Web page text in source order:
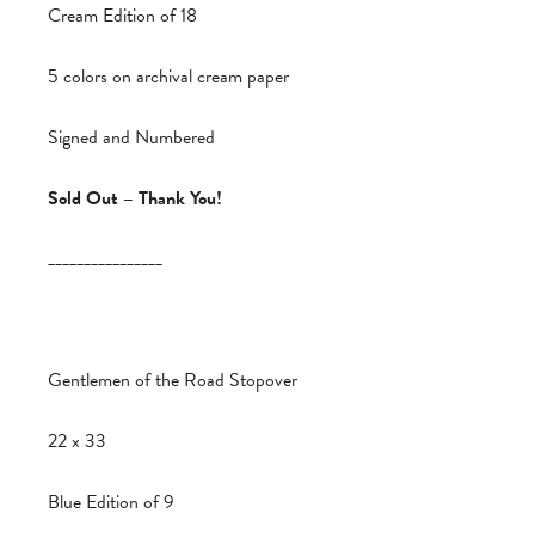
Cream Edition of 18
5 colors on archival cream paper
Signed and Numbered
Sold Out – Thank You!
________________
Gentlemen of the Road Stopover
22 x 33
Blue Edition of 9